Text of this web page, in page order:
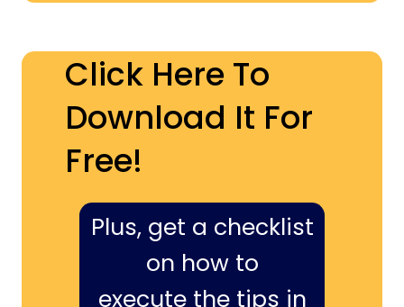
Click Here To
Download It For
Free!
Plus, get a checklist
on how to
execute the tips in